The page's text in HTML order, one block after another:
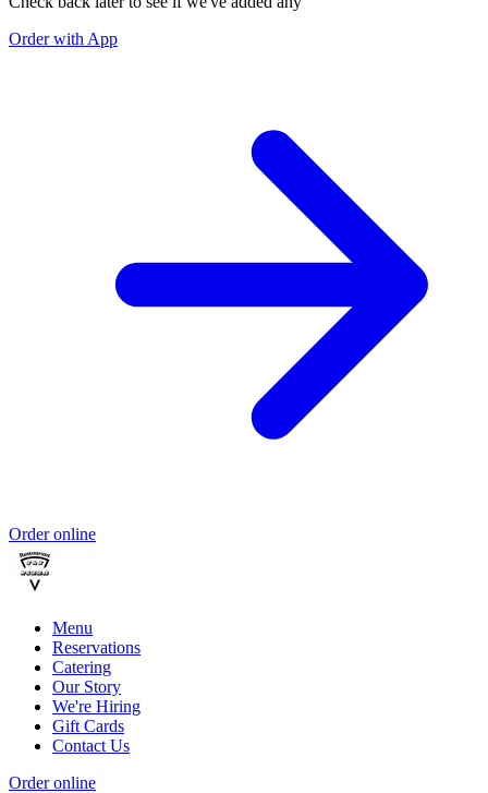
Order with App
Order online
Menu
Reservations
Catering
Our Story
We're Hiring
Gift Cards
Contact Us
Order online